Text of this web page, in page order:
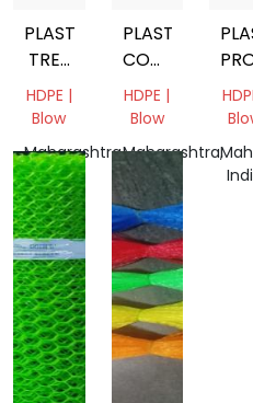
PLASTIC
TREE
GUARD
HDPE |
Blow
Maharashtra,
India
PLASTIC
COOLER
NET
15
SQUARE
MES
HDPE |
Blow
Maharashtra,
India